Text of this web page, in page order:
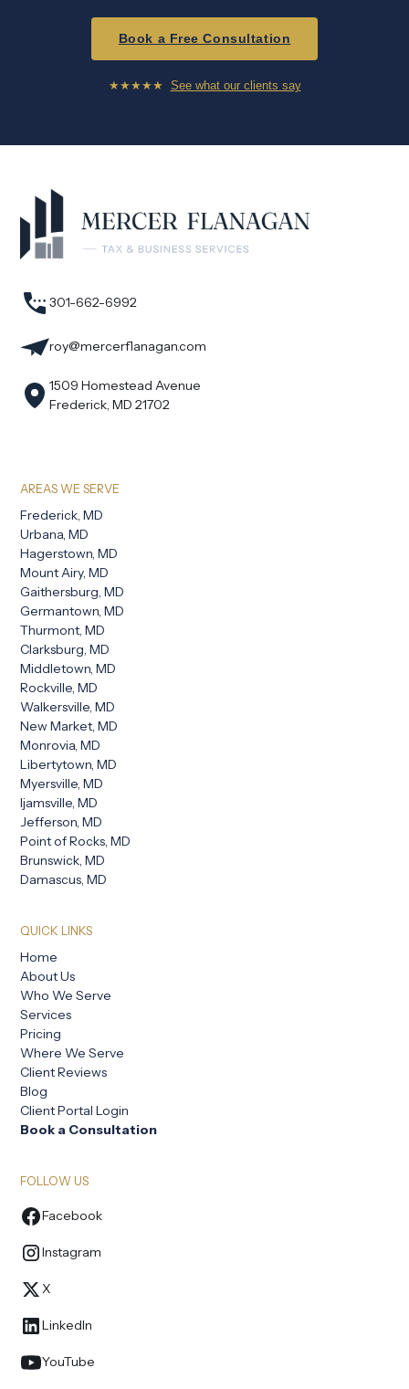
Book a Free Consultation
★★★★★ See what our clients say
301-662-6992
roy@mercerflanagan.com
1509 Homestead Avenue
Frederick, MD 21702
AREAS WE SERVE
Frederick, MD
Urbana, MD
Hagerstown, MD
Mount Airy, MD
Gaithersburg, MD
Germantown, MD
Thurmont, MD
Clarksburg, MD
Middletown, MD
Rockville, MD
Walkersville, MD
New Market, MD
Monrovia, MD
Libertytown, MD
Myersville, MD
Ijamsville, MD
Jefferson, MD
Point of Rocks, MD
Brunswick, MD
Damascus, MD
QUICK LINKS
Home
About Us
Who We Serve
Services
Pricing
Where We Serve
Client Reviews
Blog
Client Portal Login
Book a Consultation
FOLLOW US
Facebook
Instagram
X
LinkedIn
YouTube